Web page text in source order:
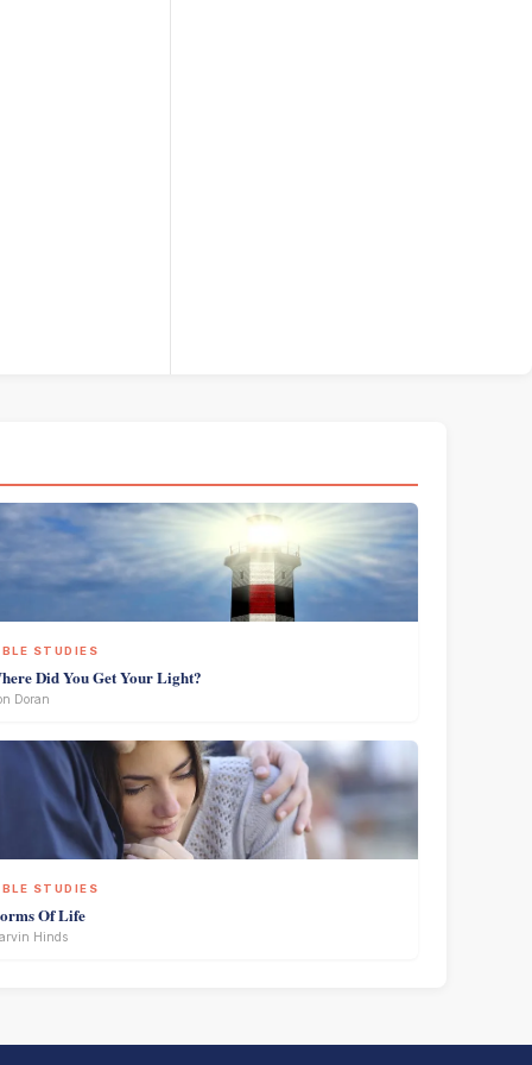
STUDIES
Did You Get Your Light?
Doran
STUDIES
Of Life
Hinds